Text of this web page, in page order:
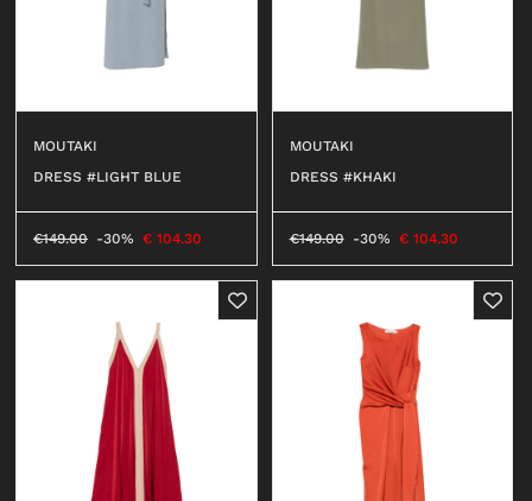
MOUTAKI
DRESS #LIGHT BLUE
€149.00 -30% € 104.30
MOUTAKI
DRESS #KHAKI
€149.00 -30% € 104.30